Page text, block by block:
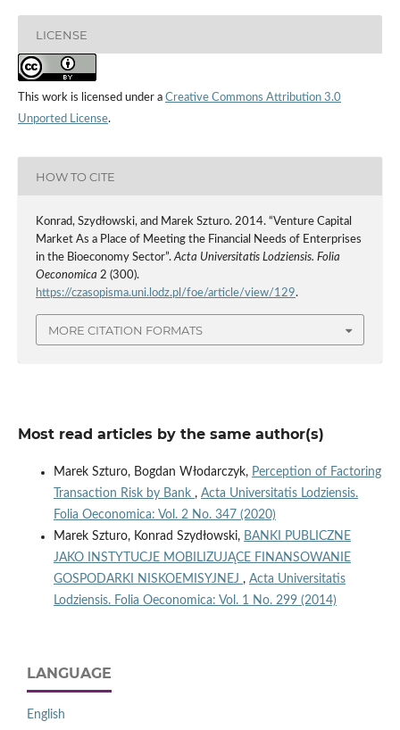
LICENSE
This work is licensed under a Creative Commons Attribution 3.0
Unported License.
HOW TO CITE
Konrad, Szydłowski, and Marek Szturo. 2014. “Venture Capital
Market As a Place of Meeting the Financial Needs of Enterprises
in the Bioeconomy Sector”.Acta Universitatis Lodziensis. Folia
Oeconomica 2 (300).
https://czasopisma.uni.lodz.pl/foe/article/view/129.
MORE CITATION FORMATS
Most read articles by the same author(s)
Marek Szturo, Bogdan Włodarczyk, Perception of Factoring
Transaction Risk by Bank , Acta Universitatis Lodziensis.
Folia Oeconomica: Vol. 2 No. 347 (2020)
Marek Szturo, Konrad Szydłowski, BANKI PUBLICZNE
JAKO INSTYTUCJE MOBILIZUJĄCE FINANSOWANIE
GOSPODARKI NISKOEMISYJNEJ , Acta Universitatis
Lodziensis. Folia Oeconomica: Vol. 1 No. 299 (2014)
LANGUAGE
English